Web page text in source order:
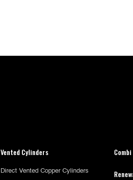
Vented Cylinders
Direct Vented Copper Cylinders